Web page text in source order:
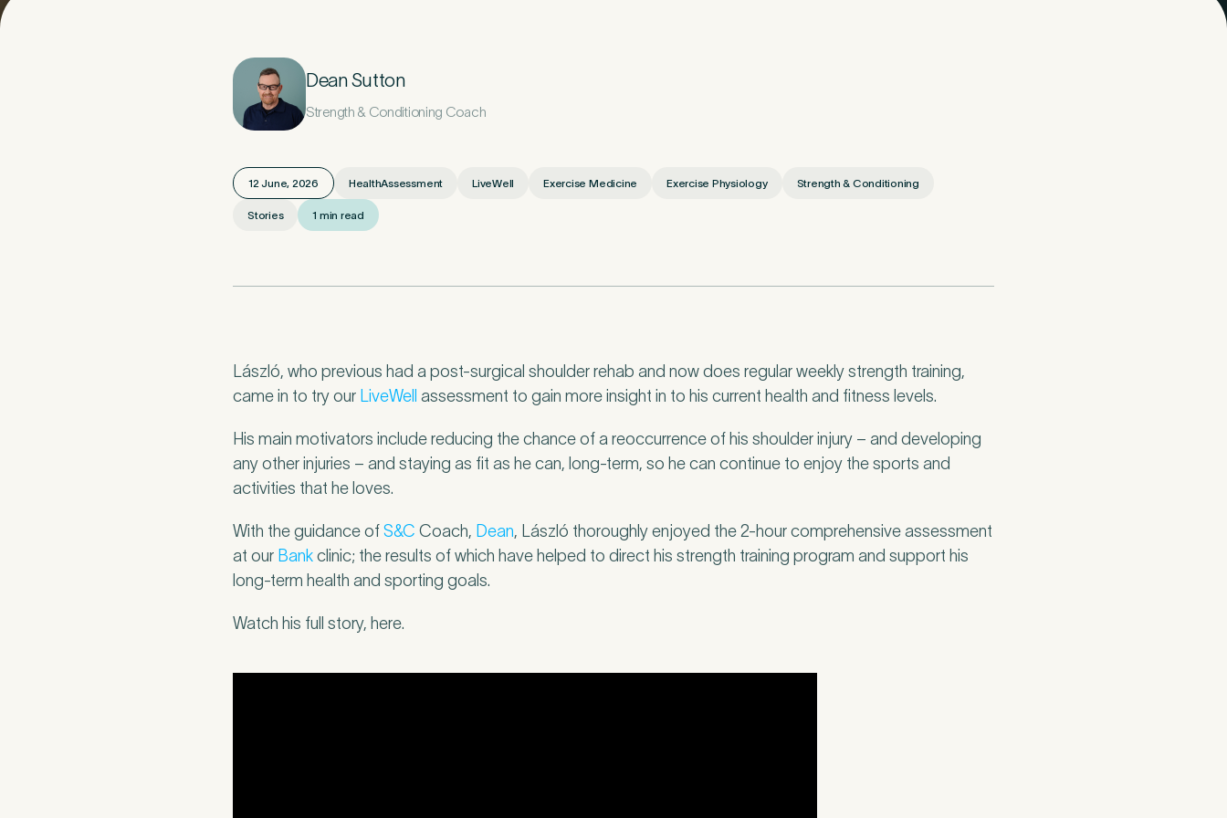
Title * First Name
Last Name
Preferred Clinic*
Dean Sutton
Strength & Conditioning Coach
12 June, 2026 HealthAssessment LiveWell Exercise Medicine Exercise Physiology Strength & Conditioning
Stories 1 min read
László, who previous had a post-surgical shoulder rehab and now does regular weekly strength training,
came in to try our LiveWell assessment to gain more insight in to his current health and fitness levels.
His main motivators include reducing the chance of a reoccurrence of his shoulder injury – and developing
any other injuries – and staying as fit as he can, long-term, so he can continue to enjoy the sports and
activities that he loves.
With the guidance of S&C Coach, Dean, László thoroughly enjoyed the 2-hour comprehensive assessment
at our Bank clinic; the results of which have helped to direct his strength training program and support his
long-term health and sporting goals.
Watch his full story, here.